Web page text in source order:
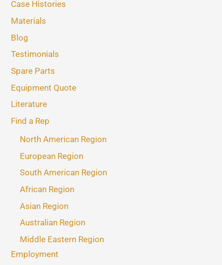
Case Histories
Materials
Blog
Testimonials
Spare Parts
Equipment Quote
Literature
Find a Rep
North American Region
European Region
South American Region
African Region
Asian Region
Australian Region
Middle Eastern Region
Employment